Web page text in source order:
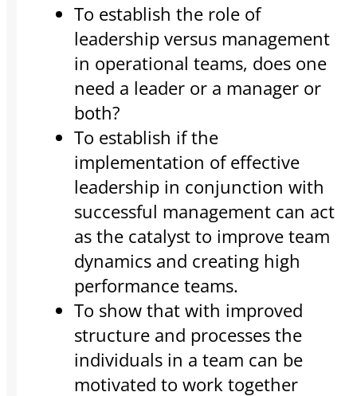
To establish the role of
leadership versus management
in operational teams, does one
need a leader or a manager or
both?
To establish if the
implementation of effective
leadership in conjunction with
successful management can act
as the catalyst to improve team
dynamics and creating high
performance teams.
To show that with improved
structure and processes the
individuals in a team can be
motivated to work together